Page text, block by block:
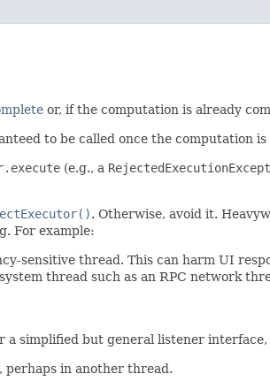
or, if the computation is already
to be called once the computation is
(e.g., a
. Otherwise, avoid it.
For example:
sensitive thread. This can harm UI
thread such as an RPC network
a simplified but general listener interface,
perhaps in another thread.